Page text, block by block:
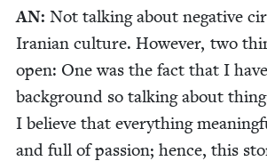
AN: Not talk­ing about neg­a­tive
Iran­ian cul­ture. How­ev­er, two
open: One was the fact that I
back­ground so talk­ing about
I believe that every­thing
and full of pas­sion; hence, this